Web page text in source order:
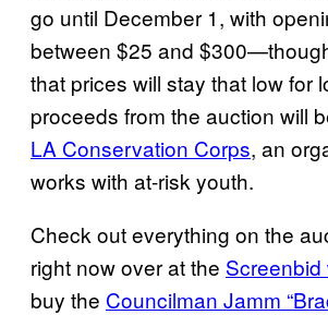
go until December 1, with
between $25 and
that prices will stay that low for
proceeds from the auction will
LA Conservation Corps, an
works with at-risk youth.
Check out everything on the
right now over at the Screenbid
buy the Councilman Jamm